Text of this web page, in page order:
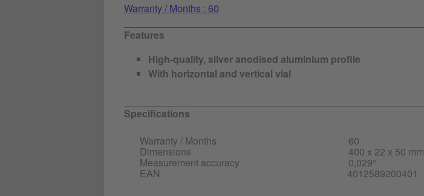
Warranty / Months : 60
Features
High-quality, silver anodised aluminium profile
With horizontal and vertical vial
Specifications
Warranty / Months
60
Dimensions 400 x 22 x 50 mm
Measurement accuracy 0,029°
EAN 4012589200401